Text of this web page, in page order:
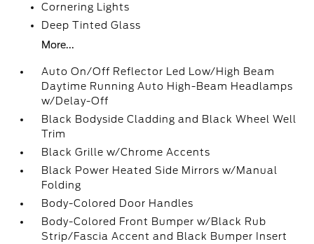
Cornering Lights
Deep Tinted Glass
More...
Auto On/Off Reflector Led Low/High Beam
Daytime Running Auto High-Beam Headlamps
w/Delay-Off
Black Bodyside Cladding and Black Wheel Well
Trim
Black Grille w/Chrome Accents
Black Power Heated Side Mirrors w/Manual
Folding
Body-Colored Door Handles
Body-Colored Front Bumper w/Black Rub
Strip/Fascia Accent and Black Bumper Insert